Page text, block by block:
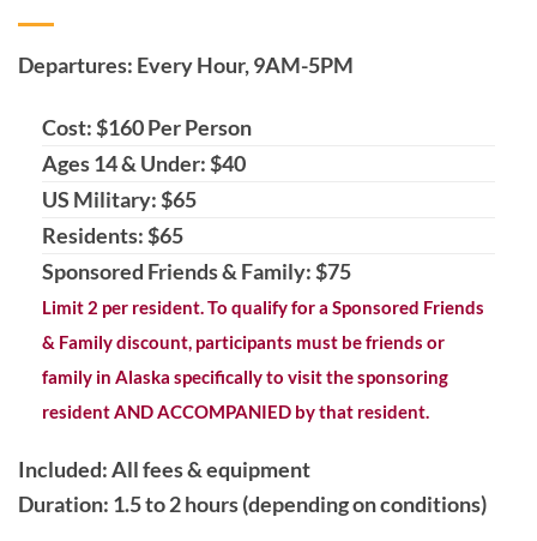
Departures: Every Hour, 9AM-5PM
Cost: $160 Per Person
Ages 14 & Under: $40
US Military: $65
Residents: $65
Sponsored Friends & Family: $75
Limit 2 per resident. To qualify for a Sponsored Friends
& Family discount, participants must be friends or
family in Alaska specifically to visit the sponsoring
resident AND ACCOMPANIED by that resident.
Included: All fees & equipment
Duration: 1.5 to 2 hours (depending on conditions)